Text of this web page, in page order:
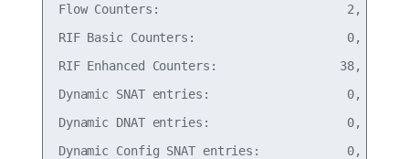
Flow Counters:                          2,   0% of
RIF Basic Counters:                     0,   0% of
RIF Enhanced Counters:                 38,   1% of
Dynamic SNAT entries:                   0,   0% of
Dynamic DNAT entries:                   0,   0% of
Dynamic Config SNAT entries:            0,   0%